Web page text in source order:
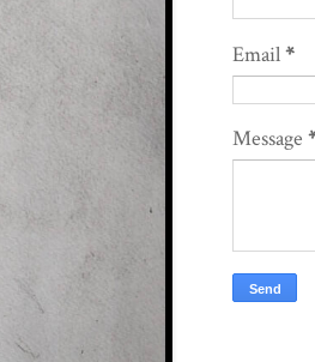
Email*
Message